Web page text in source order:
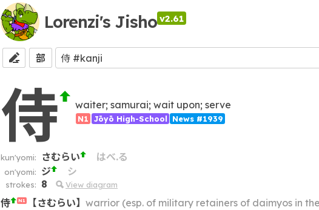
Lorenzi's Jisho v2.61
部
侍 waiter; samurai; wait upon; serve
N1 Jōyō High-School News #1939
kun'yomi: さむらい はべ.る
on'yomi: ジ シ
strokes: 8 View diagram
侍 N1 【さむらい】 warrior (esp. of military retainers of daimyos in